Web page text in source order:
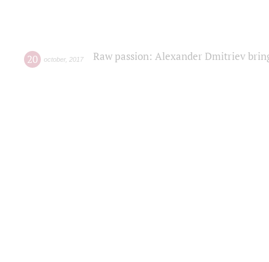
20 october, 2017 Raw passion: Alexander Dmitriev